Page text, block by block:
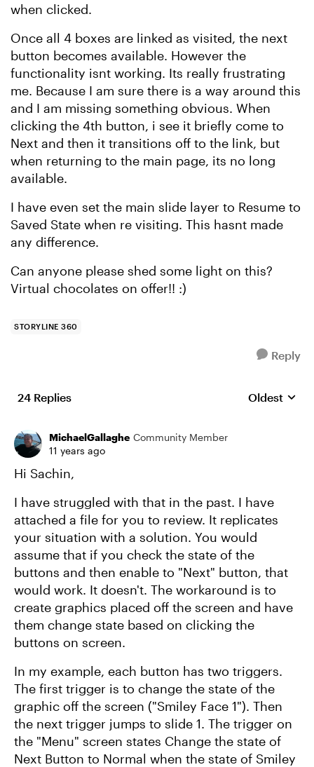
when clicked.
Once all 4 boxes are linked as visited, the next
button becomes available. However the
functionality isnt working. Its really frustrating
me. Because I am sure there is a way around this
and I am missing something obvious. When
clicking the 4th button, i see it briefly come to
Next and then it transitions off to the link, but
when returning to the main page, its no long
available.
I have even set the main slide layer to Resume to
Saved State when re visiting. This hasnt made
any difference.
Can anyone please shed some light on this?
Virtual chocolates on offer!! :)
STORYLINE 360
Reply
24 Replies Replies
Oldest
MichaelGallaghe Community Member
11 years ago
Hi Sachin,
I have struggled with that in the past. I have
attached a file for you to review. It replicates
your situation with a solution. You would
assume that if you check the state of the
buttons and then enable to "Next" button, that
would work. It doesn't. The workaround is to
create graphics placed off the screen and have
them change state based on clicking the
buttons on screen.
In my example, each button has two triggers.
The first trigger is to change the state of the
graphic off the screen ("Smiley Face 1"). Then
the next trigger jumps to slide 1. The trigger on
the "Menu" screen states Change the state of
Next Button to Normal when the state of Smiley